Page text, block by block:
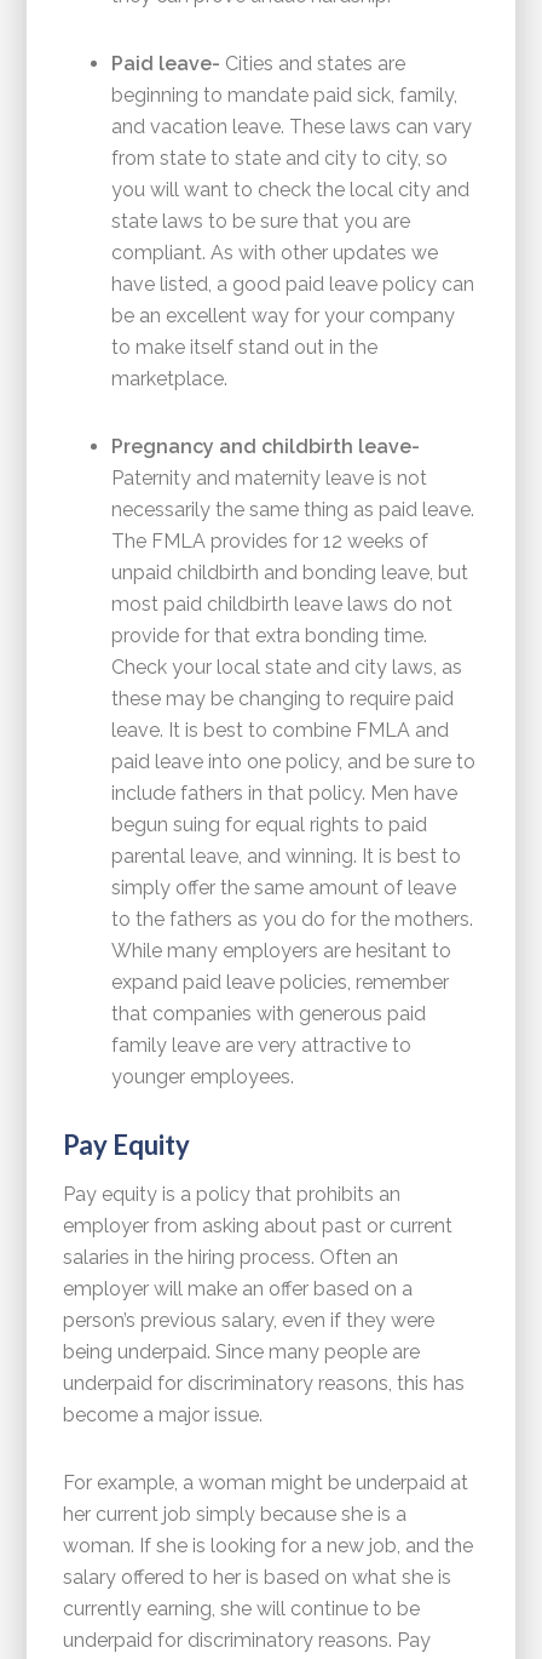
Paid leave- Cities and states are
beginning to mandate paid sick, family,
and vacation leave. These laws can vary
from state to state and city to city, so
you will want to check the local city and
state laws to be sure that you are
compliant. As with other updates we
have listed, a good paid leave policy can
be an excellent way for your company
to make itself stand out in the
marketplace.
Pregnancy and childbirth leave-
Paternity and maternity leave is not
necessarily the same thing as paid leave.
The FMLA provides for 12 weeks of
unpaid childbirth and bonding leave, but
most paid childbirth leave laws do not
provide for that extra bonding time.
Check your local state and city laws, as
these may be changing to require paid
leave. It is best to combine FMLA and
paid leave into one policy, and be sure to
include fathers in that policy. Men have
begun suing for equal rights to paid
parental leave, and winning. It is best to
simply offer the same amount of leave
to the fathers as you do for the mothers.
While many employers are hesitant to
expand paid leave policies, remember
that companies with generous paid
family leave are very attractive to
younger employees.
Pay Equity
Pay equity is a policy that prohibits an
employer from asking about past or current
salaries in the hiring process. Often an
employer will make an offer based on a
person’s previous salary, even if they were
being underpaid. Since many people are
underpaid for discriminatory reasons, this has
become a major issue.
For example, a woman might be underpaid at
her current job simply because she is a
woman. If she is looking for a new job, and the
salary offered to her is based on what she is
currently earning, she will continue to be
underpaid for discriminatory reasons. Pay